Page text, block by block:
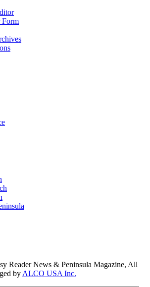
Form
Reader News & Peninsula Magazine, All
by ALCO USA Inc.